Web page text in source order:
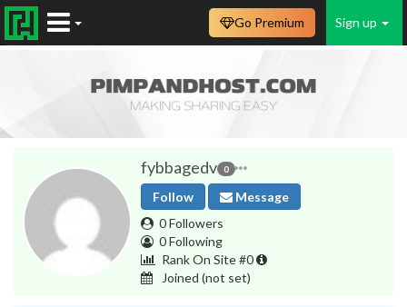
Sign up
Go Premium
fybbagedv 0
Follow
Message
0 Followers
0 Following
Rank On Site #0
Joined (not set)